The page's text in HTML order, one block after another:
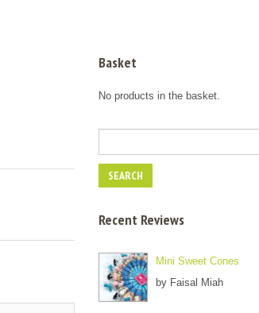
Basket
No products in the basket.
Recent Reviews
Mini Sweet Cones
by Faisal Miah